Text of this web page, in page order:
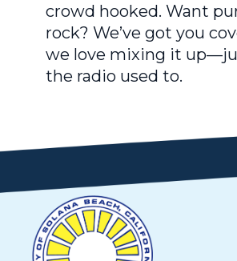
crowd hooked. Want
rock? We’ve got you
we love mixing it
the radio used to.